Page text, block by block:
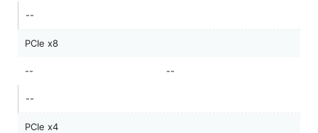
--
PCIe x8
-- --
--
PCIe x4